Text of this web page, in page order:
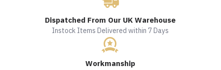
Dispatched From Our UK Warehouse
Instock Items Delivered within 7 Days
Workmanship